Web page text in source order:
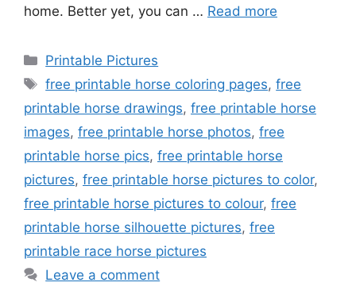
home. Better yet, you can … Read more
Categories
Printable Pictures
Tags
free printable horse coloring pages,free
printable horse drawings, free printable horse
images, free printable horse photos, free
printable horse pics, free printable horse
pictures, free printable horse pictures to color,
free printable horse pictures to colour, free
printable horse silhouette pictures, free
printable race horse pictures
Leave a comment